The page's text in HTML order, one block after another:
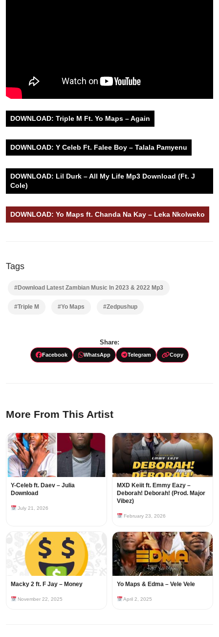
DOWNLOAD: Triple M Ft. Yo Maps – Again
DOWNLOAD: Y Celeb Ft. Falee Boy – Talala Pamyenu
DOWNLOAD: Lil Durk – All My Life Mp3 Download (Ft. J
Cole)
DOWNLOAD: Yo Maps ft. Chanda Na Kay – Leka Nkolweko
Tags
#Download Latest Zambian Music In 2023 & 2022 Mp3
#Triple M #Yo Maps #Zedpushup
Share:
Facebook WhatsApp Telegram Copy
More From This Artist
Y-Celeb ft. Daev – Julia
Download
July 21, 2026
MXD Keiit ft. Emmy Eazy –
Deborah! Deborah! (Prod. Major
Vibez)
February 23, 2026
Macky 2 ft. F Jay – Money
November 22, 2025
Yo Maps & Edma – Vele Vele
April 2, 2025